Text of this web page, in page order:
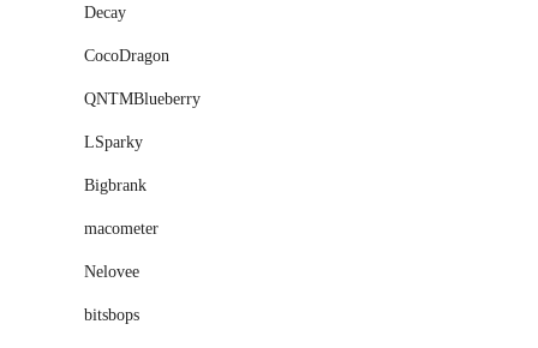
Decay
CocoDragon
QNTMBlueberry
LSparky
Bigbrank
macometer
Nelovee
bitsbops